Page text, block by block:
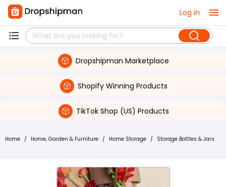
Log in
Dropshipman Marketplace
Shopify Winning Products
TikTok Shop (US) Products
Home / Home, Garden & Furniture / Home Storage / Storage Bottles & Jars